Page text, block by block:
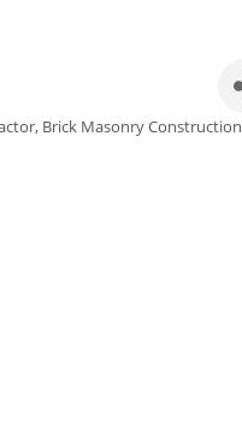
Brick Masonry Construction